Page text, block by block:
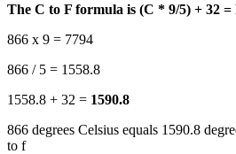
The C to F formula is (C * 9/5) + 32 =
866 x 9 = 7794
866 / 5 = 1558.8
1558.8 + 32 = 1590.8
866 degrees Celsius equals 1590.8
to f